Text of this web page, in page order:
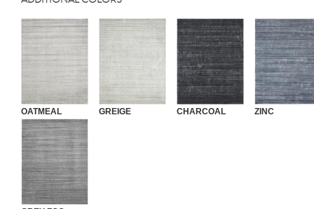
OATMEAL GREIGE CHARCOAL ZINC